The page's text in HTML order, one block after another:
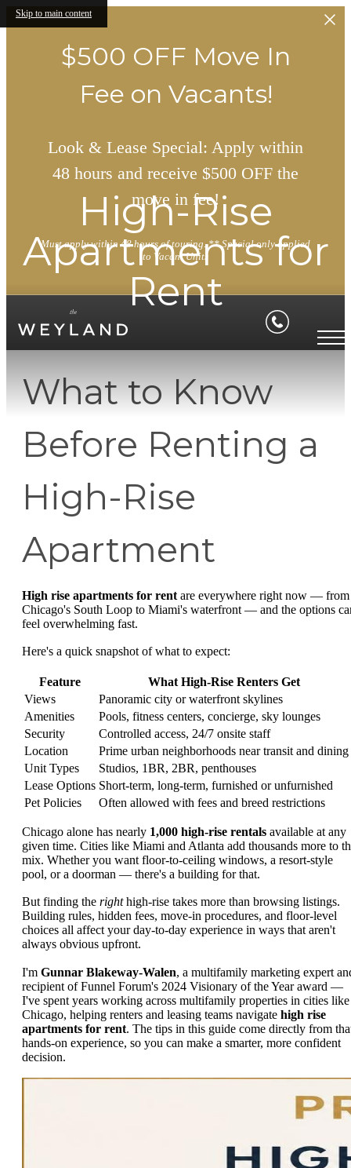
Skip to main content
$500 OFF Move In
Fee on Vacants!
Look & Lease Special: Apply within
48 hours and receive $500 OFF the
move in fee!
Must apply within 48 hours of touring. ** Special only applied
to Vacant Units
High-Rise
Apartments for
Rent
What to Know
Before Renting a
High-Rise
Apartment
High rise apartments for rent are everywhere right now — from
Chicago's South Loop to Miami's waterfront — and the options
feel overwhelming fast.
Here's a quick snapshot of what to expect:
Feature
What High-Rise Renters Get
Views
Panoramic city or waterfront skylines
Amenities
Pools, fitness centers, concierge, sky lounges
Security
Controlled access, 24/7 onsite staff
Location
Prime urban neighborhoods near transit and dining
Unit Types
Studios, 1BR, 2BR, penthouses
Lease Options Short-term, long-term, furnished or unfurnished
Pet Policies
Often allowed with fees and breed restrictions
Chicago alone has nearly 1,000 high-rise rentals available at any
given time. Cities like Miami and Atlanta add thousands more to
mix. Whether you want floor-to-ceiling windows, a resort-style
pool, or a doorman — there's a building for that.
But finding the righthigh-rise takes more than browsing listings.
Building rules, hidden fees, move-in procedures, and floor-level
choices all affect your day-to-day experience in ways that aren't
always obvious upfront.
I'm Gunnar Blakeway-Walen, a multifamily marketing expert
recipient of Funnel Forum's 2024 Visionary of the Year award —
I've spent years working across multifamily properties in cities like
Chicago, helping renters and leasing teams navigate high rise
apartments for rent. The tips in this guide come directly from
hands-on experience, so you can make a smarter, more confident
decision.